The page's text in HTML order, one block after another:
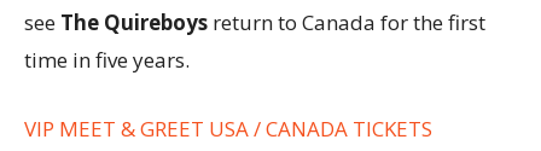
see The Quireboys return to Canada for the first
time in five years.
VIP MEET & GREET USA / CANADA TICKETS